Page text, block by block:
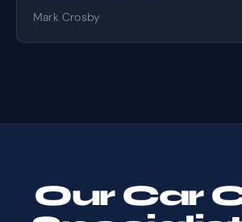
Mark Crosby
Our Car